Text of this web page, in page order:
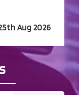
Aug 2026